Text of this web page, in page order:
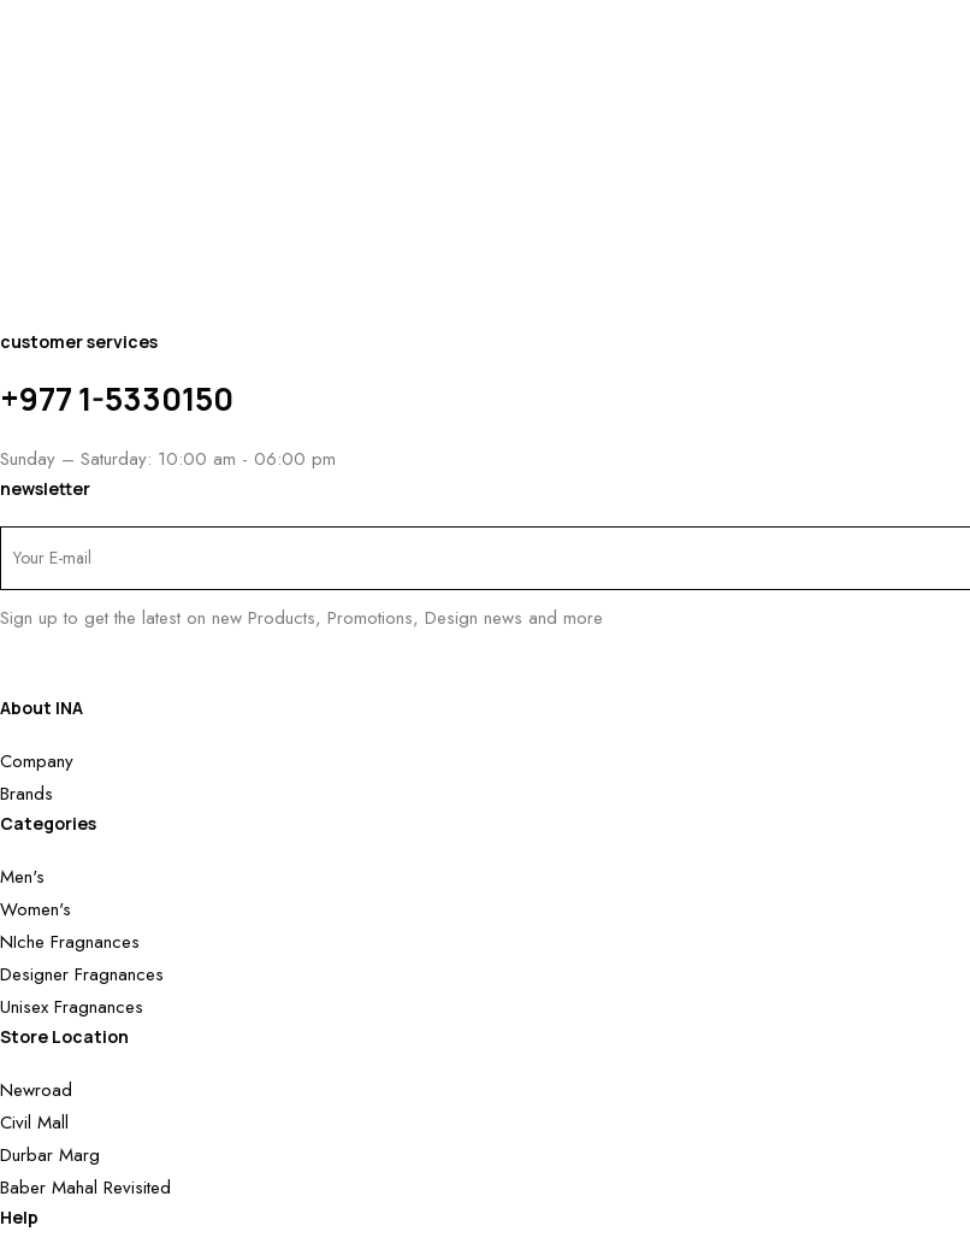
customer services
+977 1-5330150
Sunday – Saturday: 10:00 am - 06:00 pm
newsletter
Sign up to get the latest on new Products, Promotions, Design news and more
About INA
Company
Brands
Categories
Men's
Women's
NIche Fragnances
Designer Fragnances
Unisex Fragnances
Store Location
Newroad
Civil Mall
Durbar Marg
Baber Mahal Revisited
Help